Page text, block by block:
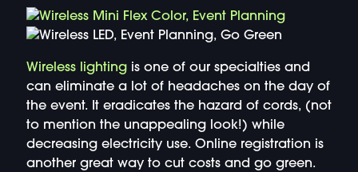
Wireless lightingis one of our specialties and
can eliminate a lot of headaches on the day of
the event. It eradicates the hazard of cords, (not
to mention the unappealing look!) while
decreasing electricity use. Online registration is
another great way to cut costs and go green.